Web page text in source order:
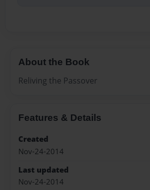
About the Book
Reliving the Passover
Features & Details
Created
Nov-24-2014
Last updated
Nov-24-2014